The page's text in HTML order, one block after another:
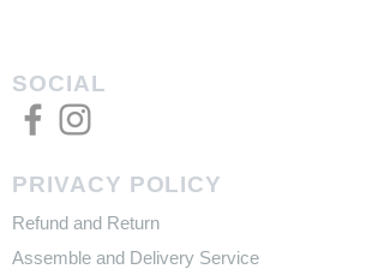
SOCIAL
PRIVACY POLICY
Refund and Return
Assemble and Delivery Service